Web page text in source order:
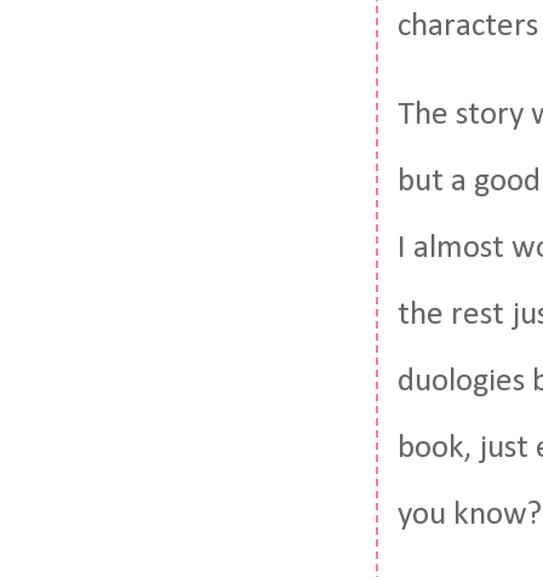
The story
but a
I almost
the rest
duologies
book, just
you